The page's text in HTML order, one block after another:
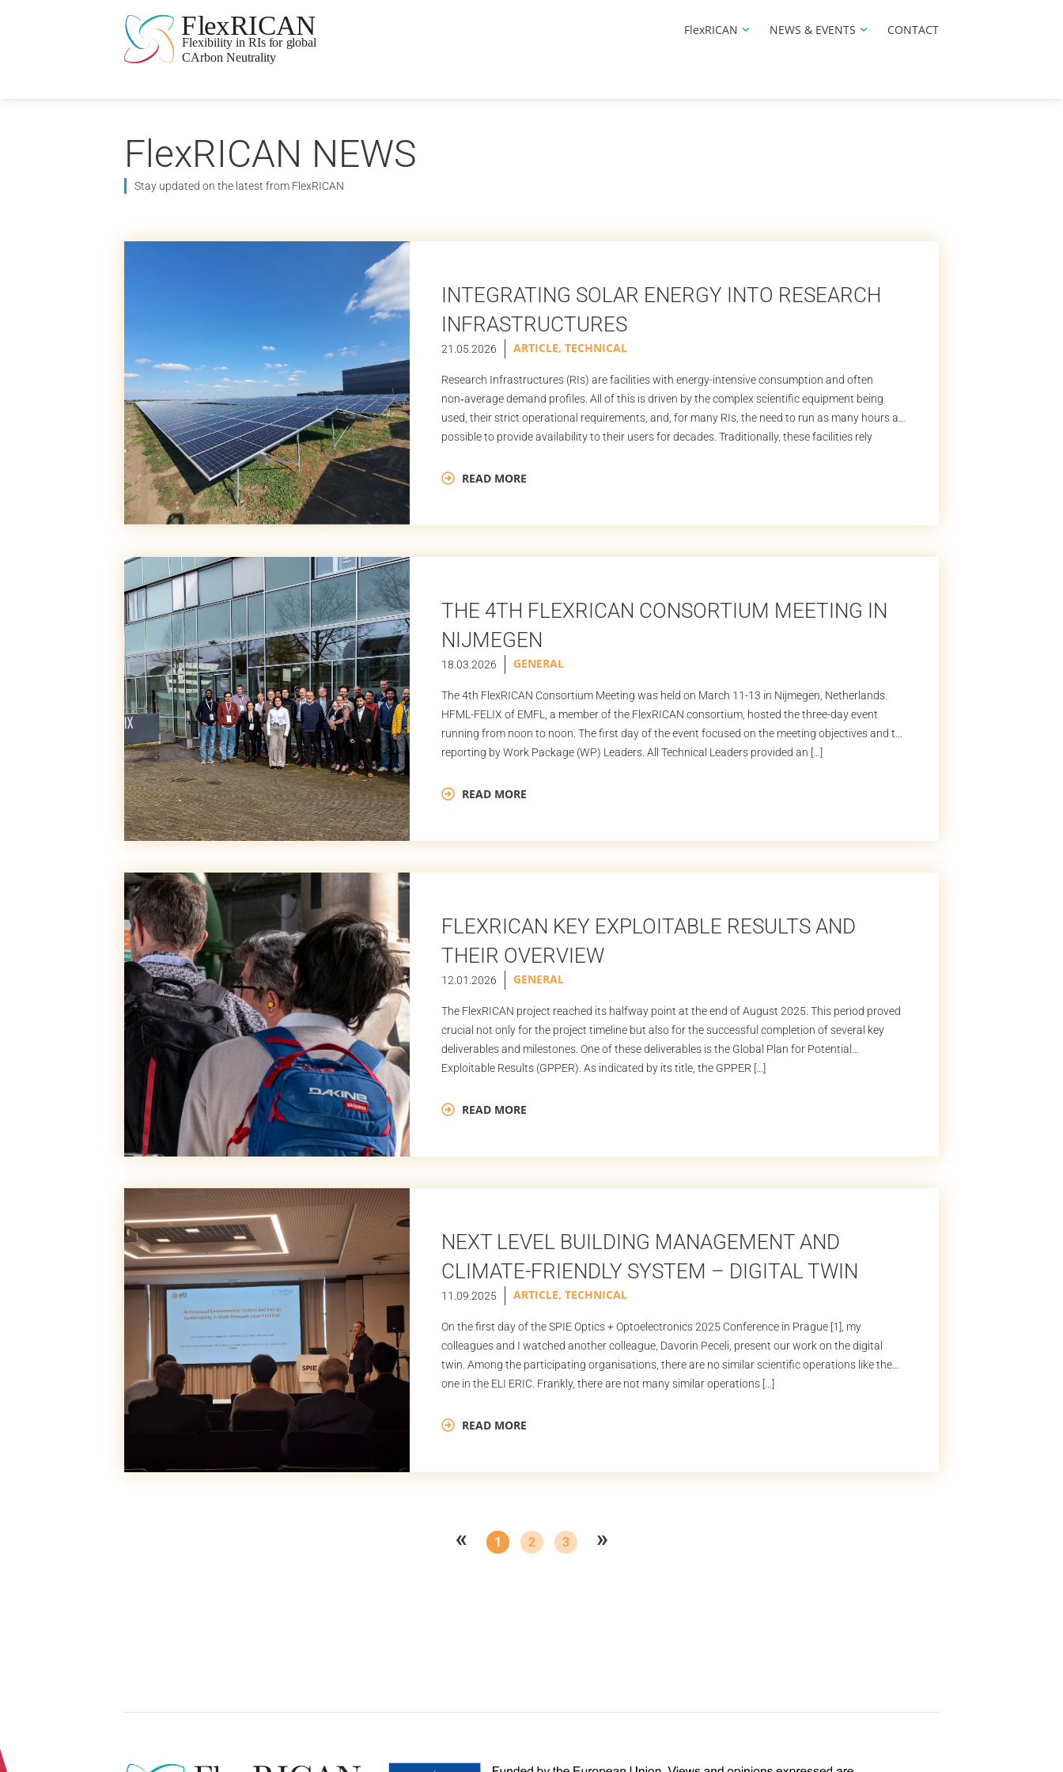
FlexRICAN NEWS & EVENTS CONTACT
FlexRICAN NEWS
Stay updated on the latest from FlexRICAN
INTEGRATING SOLAR ENERGY INTO RESEARCH
INFRASTRUCTURES
21.05.2026 ARTICLE, TECHNICAL
Research Infrastructures (RIs) are facilities with energy-intensive consumption and often
non‑average demand profiles. All of this is driven by the complex scientific equipment being
used, their strict operational requirements, and, for many RIs, the need to run as many hours as
possible to provide availability to their users for decades. Traditionally, these facilities rely
READ MORE
THE 4TH FLEXRICAN CONSORTIUM MEETING IN
NIJMEGEN
18.03.2026 GENERAL
The 4th FlexRICAN Consortium Meeting was held on March 11-13 in Nijmegen, Netherlands.
HFML-FELIX of EMFL, a member of the FlexRICAN consortium, hosted the three-day event
running from noon to noon. The first day of the event focused on the meeting objectives and the
reporting by Work Package (WP) Leaders. All Technical Leaders provided an […]
READ MORE
FLEXRICAN KEY EXPLOITABLE RESULTS AND
THEIR OVERVIEW
12.01.2026 GENERAL
The FlexRICAN project reached its halfway point at the end of August 2025. This period proved
crucial not only for the project timeline but also for the successful completion of several key
deliverables and milestones. One of these deliverables is the Global Plan for Potential
Exploitable Results (GPPER). As indicated by its title, the GPPER […]
READ MORE
NEXT LEVEL BUILDING MANAGEMENT AND
CLIMATE-FRIENDLY SYSTEM – DIGITAL TWIN
11.09.2025 ARTICLE, TECHNICAL
On the first day of the SPIE Optics + Optoelectronics 2025 Conference in Prague [1], my
colleagues and I watched another colleague, Davorin Peceli, present our work on the digital
twin. Among the participating organisations, there are no similar scientific operations like the
one in the ELI ERIC. Frankly, there are not many similar operations […]
READ MORE
« 1 2 3 »